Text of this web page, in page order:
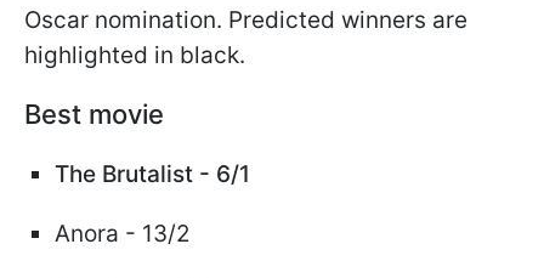
Oscar nomination. Predicted winners are
highlighted in black.
Best movie
The Brutalist - 6/1
Anora - 13/2